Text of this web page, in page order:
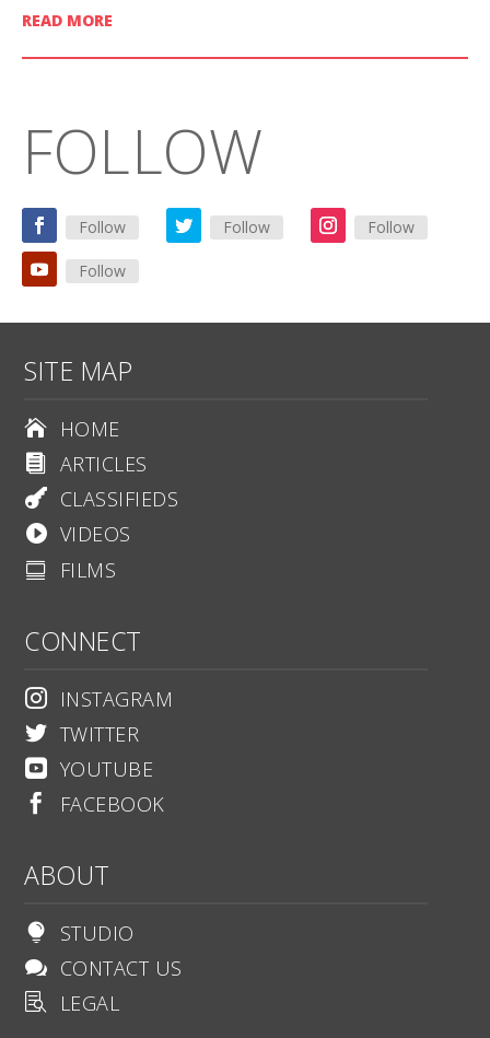
READ MORE
FOLLOW
Follow Follow Follow
Follow
SITE MAP
 HOME
 ARTICLES
 CLASSIFIEDS
 VIDEOS
 FILMS
CONNECT
 INSTAGRAM
 TWITTER
 YOUTUBE
 FACEBOOK
ABOUT
 STUDIO
 CONTACT US
 LEGAL